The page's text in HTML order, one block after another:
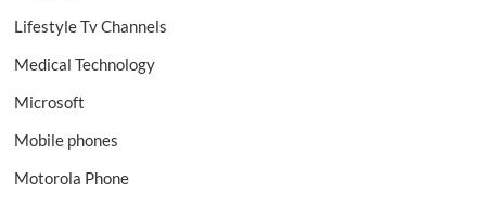
Lifestyle Tv Channels
Medical Technology
Microsoft
Mobile phones
Motorola Phone